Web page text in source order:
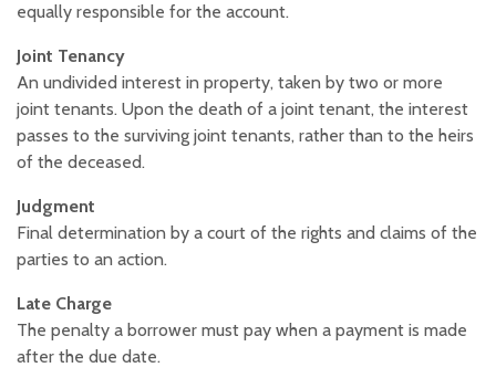
equally responsible for the account.
Joint Tenancy
An undivided interest in property, taken by two or more
joint tenants. Upon the death of a joint tenant, the interest
passes to the surviving joint tenants, rather than to the heirs
of the deceased.
Judgment
Final determination by a court of the rights and claims of the
parties to an action.
Late Charge
The penalty a borrower must pay when a payment is made
after the due date.